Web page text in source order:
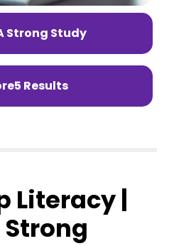
Strong Study
Results
Literacy |
Strong